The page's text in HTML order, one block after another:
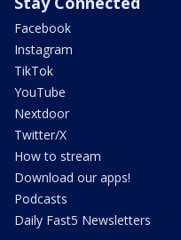
Facebook
Instagram
TikTok
YouTube
Nextdoor
Twitter/X
How to stream
Download our apps!
Podcasts
Daily Fast5 Newsletters